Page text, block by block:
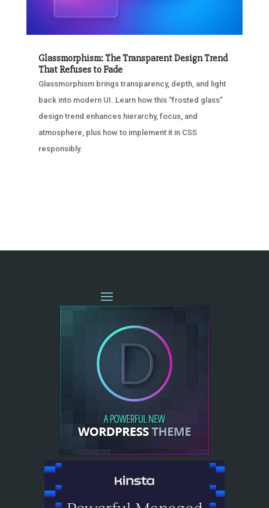
Glassmorphism: The Transparent Design Trend
That Refuses to Fade
Glassmorphism brings transparency, depth, and light
back into modern UI. Learn how this “frosted glass”
design trend enhances hierarchy, focus, and
atmosphere, plus how to implement it in CSS
responsibly.